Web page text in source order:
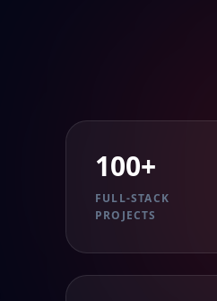
100+
FULL-STACK
PROJECTS